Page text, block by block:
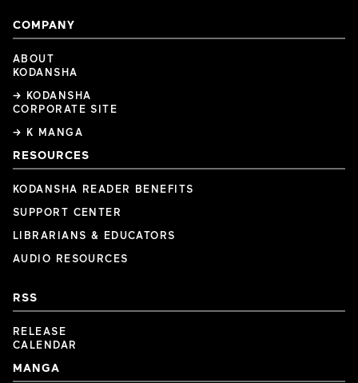
COMPANY
ABOUT
KODANSHA
→ KODANSHA
CORPORATE SITE
→ K MANGA
RESOURCES
KODANSHA READER BENEFITS
SUPPORT CENTER
LIBRARIANS & EDUCATORS
AUDIO RESOURCES
RSS
RELEASE
CALENDAR
MANGA